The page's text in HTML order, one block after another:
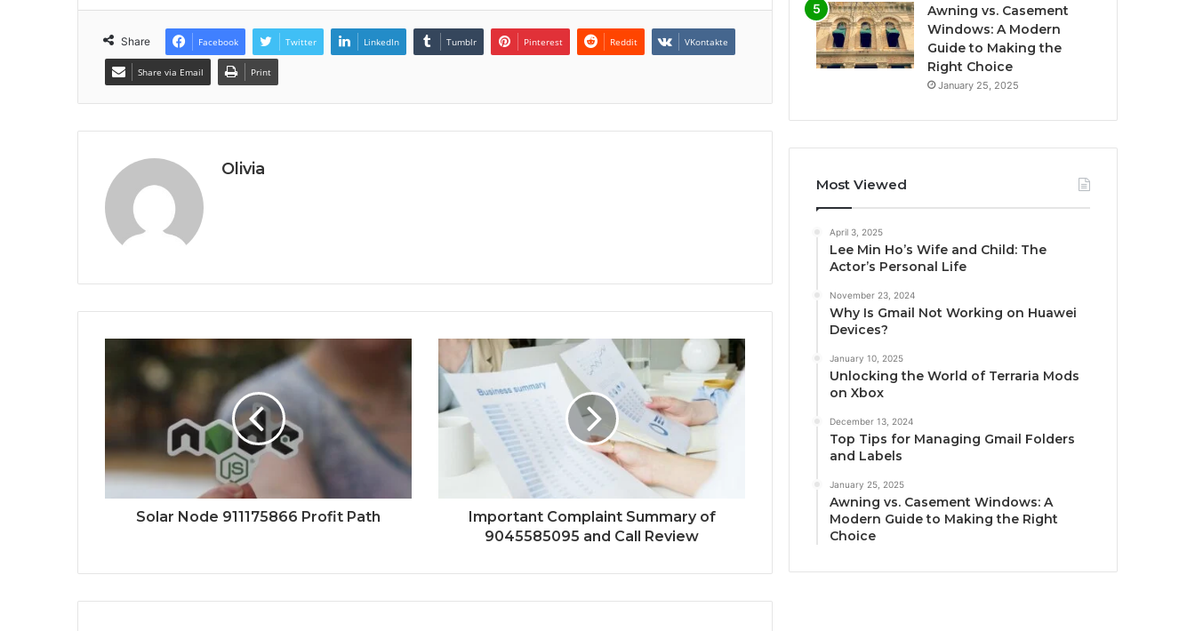
Share Facebook Twitter LinkedIn Tumblr Pinterest Reddit VKontakte
Share via Email Print
Olivia
Solar Node 911175866 Profit Path
Important Complaint Summary of
9045585095 and Call Review
Awning vs. Casement
Windows: A Modern
Guide to Making the
Right Choice
January 25, 2025
Most Viewed
April 3, 2025
Lee Min Ho’s Wife and Child: The
Actor’s Personal Life
November 23, 2024
Why Is Gmail Not Working on Huawei
Devices?
January 10, 2025
Unlocking the World of Terraria Mods
on Xbox
December 13, 2024
Top Tips for Managing Gmail Folders
and Labels
January 25, 2025
Awning vs. Casement Windows: A
Modern Guide to Making the Right
Choice